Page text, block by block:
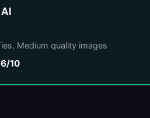
Medium quality images
10